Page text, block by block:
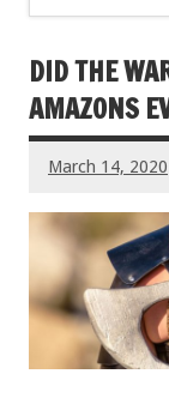
DID THE
AMAZONS
March 14, 2020